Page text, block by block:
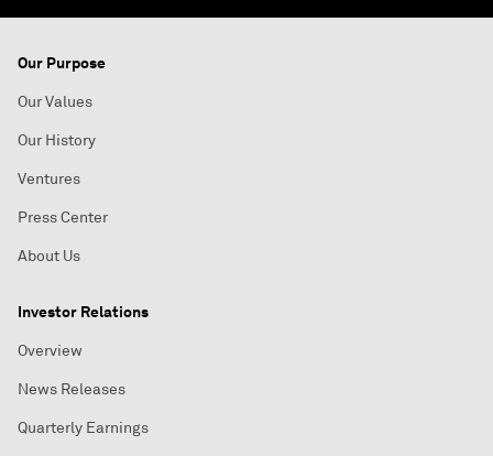
Our Purpose
Our Values
Our History
Ventures
Press Center
About Us
Investor Relations
Overview
News Releases
Quarterly Earnings